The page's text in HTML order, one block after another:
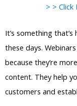
> >
It’s something
these days.
because they’re
content. They help
customers and